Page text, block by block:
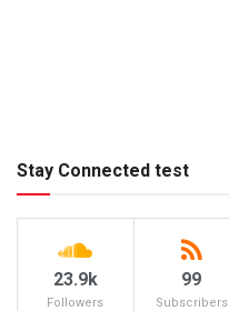
Stay Connected test
23.9k
Followers
99
Subscribers